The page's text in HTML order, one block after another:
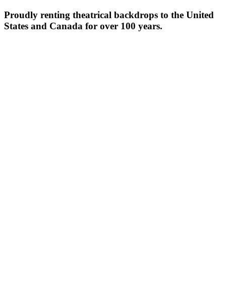
Proudly renting theatrical backdrops to the United
States and Canada for over 100 years.